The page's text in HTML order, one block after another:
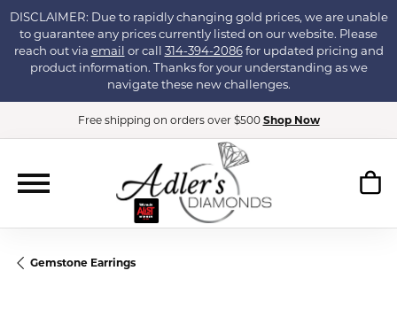
DISCLAIMER: Due to rapidly changing gold prices, we are unable
to guarantee any prices currently listed on our website. Please
reach out via email or call 314-394-2086for updated pricing and
product information. Thanks for your understanding as we
navigate these new challenges.
Free shipping on orders over $500 Shop Now
Gemstone Earrings